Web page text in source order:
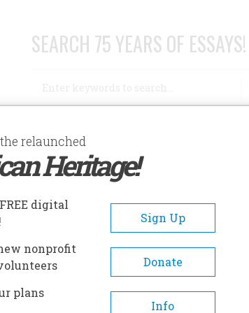
SEARCH 75 YEARS OF ESSAYS!
SITES ABOUT SUBSCRIBE/SUPPORT
relaunched
Heritage!
digital
Sign Up
nonprofit
Donate
plans
Info